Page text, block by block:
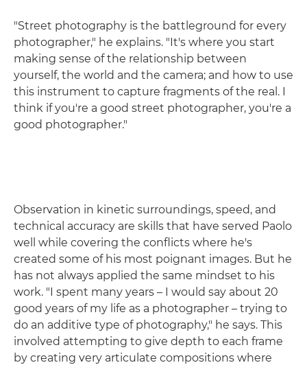
"Street photography is the battleground for every
photographer," he explains. "It's where you start
making sense of the relationship between
yourself, the world and the camera; and how to use
this instrument to capture fragments of the real. I
think if you're a good street photographer, you're a
good photographer."
Observation in kinetic surroundings, speed, and
technical accuracy are skills that have served Paolo
well while covering the conflicts where he's
created some of his most poignant images. But he
has not always applied the same mindset to his
work. "I spent many years – I would say about 20
good years of my life as a photographer – trying to
do an additive type of photography," he says. This
involved attempting to give depth to each frame
by creating very articulate compositions where